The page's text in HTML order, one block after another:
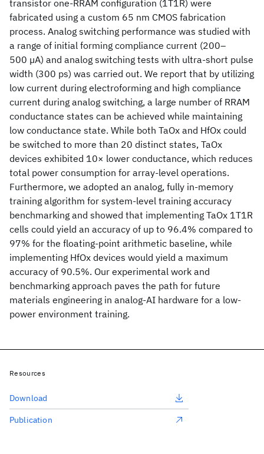
transistor one-RRAM configuration (1T1R) were
fabricated using a custom 65 nm CMOS fabrication
process. Analog switching performance was studied with
a range of initial forming compliance current (200–
500 µA) and analog switching tests with ultra-short pulse
width (300 ps) was carried out. We report that by utilizing
low current during electroforming and high compliance
current during analog switching, a large number of RRAM
conductance states can be achieved while maintaining
low conductance state. While both TaOx and HfOx could
be switched to more than 20 distinct states, TaOx
devices exhibited 10× lower conductance, which reduces
total power consumption for array-level operations.
Furthermore, we adopted an analog, fully in-memory
training algorithm for system-level training accuracy
benchmarking and showed that implementing TaOx 1T1R
cells could yield an accuracy of up to 96.4% compared to
97% for the floating-point arithmetic baseline, while
implementing HfOx devices would yield a maximum
accuracy of 90.5%. Our experimental work and
benchmarking approach paves the path for future
materials engineering in analog-AI hardware for a low-
power environment training.
Resources
Download
Publication